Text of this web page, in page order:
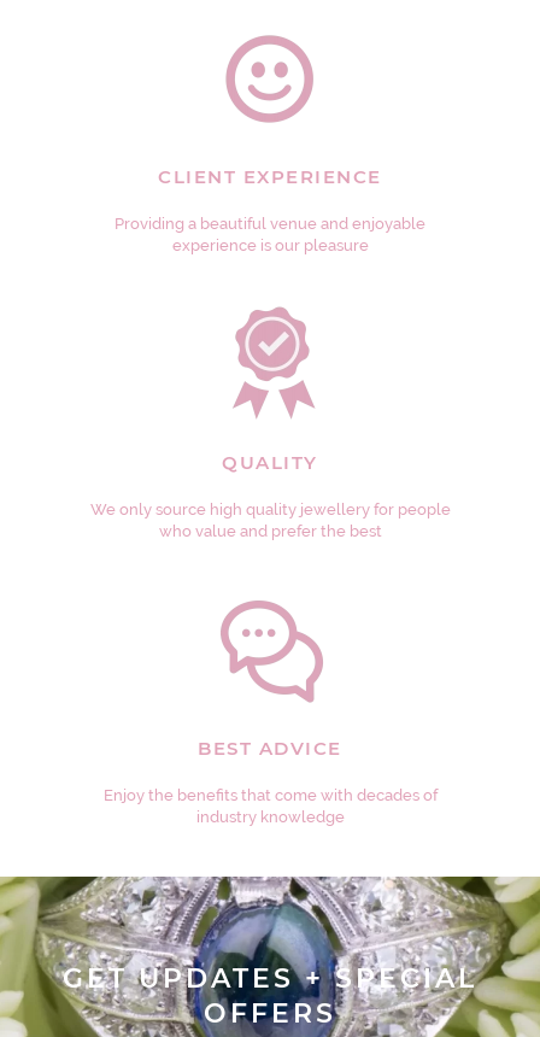
CLIENT EXPERIENCE
Providing a beautiful venue and enjoyable
experience is our pleasure
QUALITY
We only source high quality jewellery for people
who value and prefer the best
BEST ADVICE
Enjoy the benefits that come with decades of
industry knowledge
GET UPDATES + SPECIAL
OFFERS